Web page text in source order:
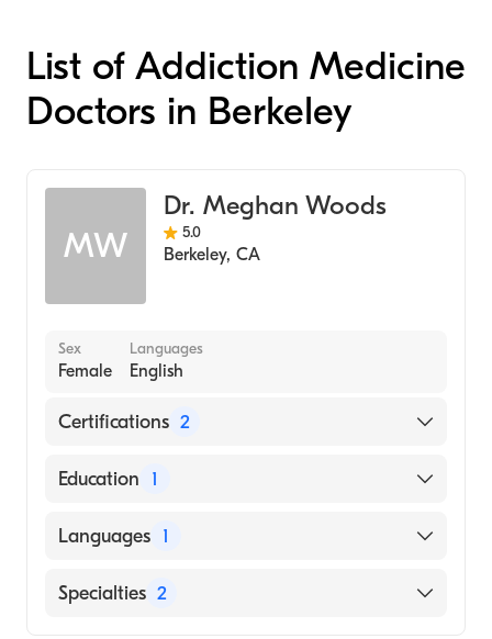
List of Addiction Medicine
Doctors in Berkeley
MW
Dr. Meghan Woods
5.0
Berkeley, CA
Sex
Female
Languages
English
Certifications 2
American Board of Preventive Medicine
Education 1
University of California at San Francisco
Languages 1
English
Specialties 2